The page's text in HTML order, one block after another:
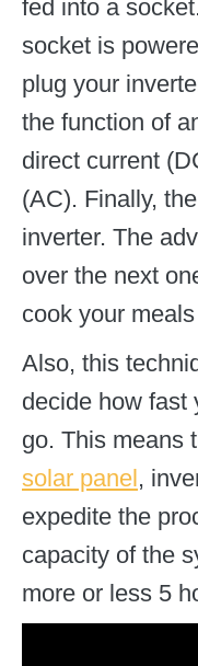
fed into a
socket is
plug your
the function of
direct current
(AC). Finally,
inverter. The
over the next
cook your
Also, this
decide how fast
go. This means
solar panel,
expedite the
capacity of the
more or less 5